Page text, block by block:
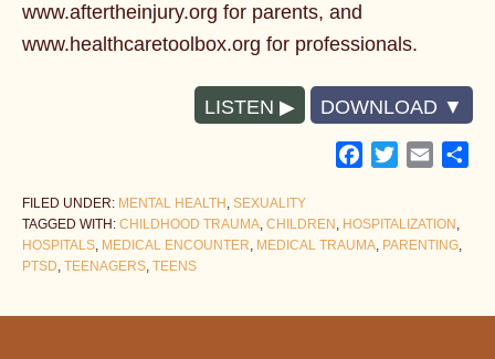
www.aftertheinjury.org for parents, and
www.healthcaretoolbox.org for professionals.
LISTEN DOWNLOAD
Facebook
TwitterEmail
FILED UNDER: MENTAL HEALTH , SEXUALITY
TAGGED WITH: CHILDHOOD TRAUMA, CHILDREN , HOSPITALIZATION ,
HOSPITALS, MEDICAL ENCOUNTER, MEDICAL TRAUMA, PARENTING,
PTSD, TEENAGERS, TEENS